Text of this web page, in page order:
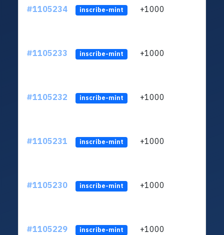
#1105234 inscribe-mint +1000
#1105233 inscribe-mint +1000
#1105232 inscribe-mint +1000
#1105231 inscribe-mint +1000
#1105230 inscribe-mint +1000
#1105229 inscribe-mint +1000